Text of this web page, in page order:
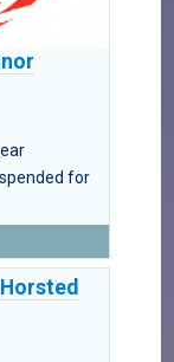
for